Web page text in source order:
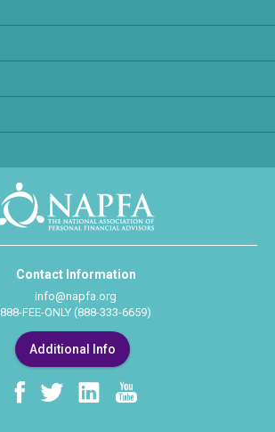
Contact Information
info@napfa.org
888-FEE-ONLY (888-333-6659)
Additional Info